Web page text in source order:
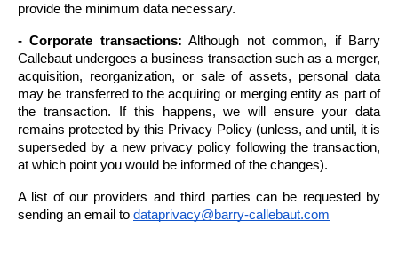
provide the minimum data necessary.
- Corporate transactions: Although not common, if Barry
Callebaut undergoes a business transaction such as a merger,
acquisition, reorganization, or sale of assets, personal data
may be transferred to the acquiring or merging entity as part of
the transaction. If this happens, we will ensure your data
remains protected by this Privacy Policy (unless, and until, it is
superseded by a new privacy policy following the transaction,
at which point you would be informed of the changes).
A list of our providers and third parties can be requested by
sending an email to dataprivacy@barry-callebaut.com